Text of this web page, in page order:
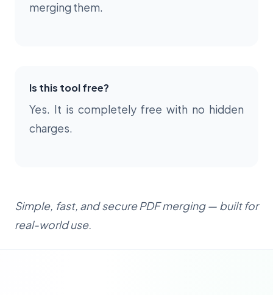
merging them.
Is this tool free?
Yes. It is completely free with no hidden
charges.
Simple, fast, and secure PDF merging — built for
real-world use.